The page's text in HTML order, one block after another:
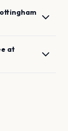
at